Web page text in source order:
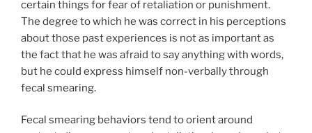
certain things for fear of retaliation or punishment.
The degree to which he was correct in his perceptions
about those past experiences is not as important as
the fact that he was afraid to say anything with words,
but he could express himself non-verbally through
fecal smearing.
Fecal smearing behaviors tend to orient around